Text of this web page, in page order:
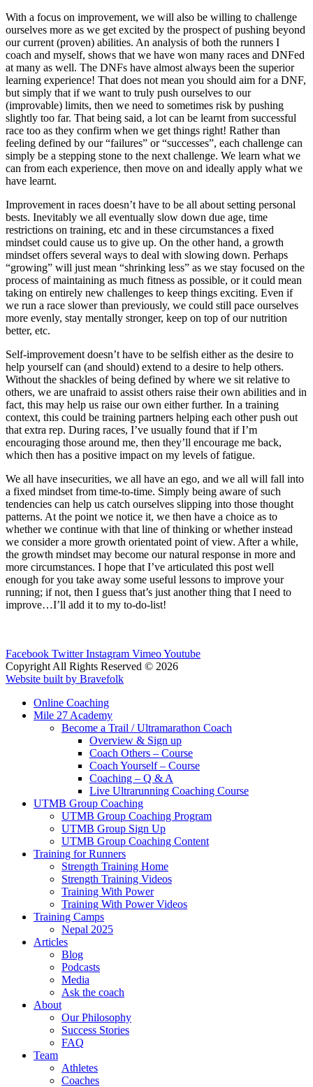
With a focus on improvement, we will also be willing to challenge
ourselves more as we get excited by the prospect of pushing beyond
our current (proven) abilities. An analysis of both the runners I
coach and myself, shows that we have won many races and DNFed
at many as well. The DNFs have almost always been the superior
learning experience! That does not mean you should aim for a DNF,
but simply that if we want to truly push ourselves to our
(improvable) limits, then we need to sometimes risk by pushing
slightly too far. That being said, a lot can be learnt from successful
race too as they confirm when we get things right! Rather than
feeling defined by our “failures” or “successes”, each challenge can
simply be a stepping stone to the next challenge. We learn what we
can from each experience, then move on and ideally apply what we
have learnt.
Improvement in races doesn’t have to be all about setting personal
bests. Inevitably we all eventually slow down due age, time
restrictions on training, etc and in these circumstances a fixed
mindset could cause us to give up. On the other hand, a growth
mindset offers several ways to deal with slowing down. Perhaps
“growing” will just mean “shrinking less” as we stay focused on the
process of maintaining as much fitness as possible, or it could mean
taking on entirely new challenges to keep things exciting. Even if
we run a race slower than previously, we could still pace ourselves
more evenly, stay mentally stronger, keep on top of our nutrition
better, etc.
Self-improvement doesn’t have to be selfish either as the desire to
help yourself can (and should) extend to a desire to help others.
Without the shackles of being defined by where we sit relative to
others, we are unafraid to assist others raise their own abilities and in
fact, this may help us raise our own either further. In a training
context, this could be training partners helping each other push out
that extra rep. During races, I’ve usually found that if I’m
encouraging those around me, then they’ll encourage me back,
which then has a positive impact on my levels of fatigue.
We all have insecurities, we all have an ego, and we all will fall into
a fixed mindset from time-to-time. Simply being aware of such
tendencies can help us catch ourselves slipping into those thought
patterns. At the point we notice it, we then have a choice as to
whether we continue with that line of thinking or whether instead
we consider a more growth orientated point of view. After a while,
the growth mindset may become our natural response in more and
more circumstances. I hope that I’ve articulated this post well
enough for you take away some useful lessons to improve your
running; if not, then I guess that’s just another thing that I need to
improve…I’ll add it to my to-do-list!
Facebook Twitter Instagram VimeoYoutube
Copyright All Rights Reserved © 2026
Website built by Bravefolk
Online Coaching
Mile 27 Academy
Become a Trail / Ultramarathon Coach
Overview & Sign up
Coach Others – Course
Coach Yourself – Course
Coaching – Q & A
Live Ultrarunning Coaching Course
UTMB Group Coaching
UTMB Group Coaching Program
UTMB Group Sign Up
UTMB Group Coaching Content
Training for Runners
Strength Training Home
Strength Training Videos
Training With Power
Training With Power Videos
Training Camps
Nepal 2025
Articles
Blog
Podcasts
Media
Ask the coach
About
Our Philosophy
Success Stories
FAQ
Team
Athletes
Coaches